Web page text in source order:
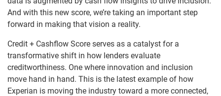
And with this new score, we’re taking an important step
forward in making that vision a reality.
Credit + Cashflow Score serves as a catalyst for a
transformative shift in how lenders evaluate
creditworthiness. One where innovation and inclusion
move hand in hand. This is the latest example of how
Experian is moving the industry toward a more connected,